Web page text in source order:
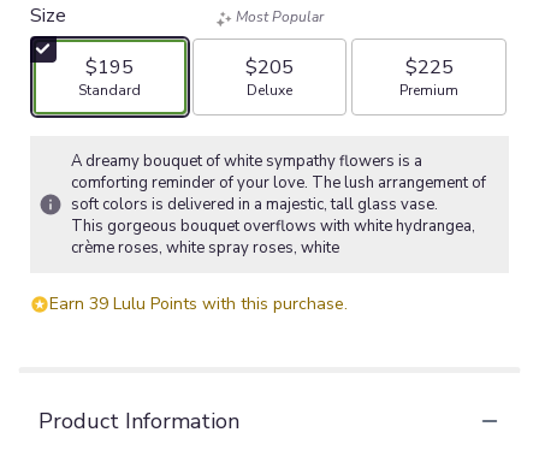
Size
$195
Arrangement size
Standard
Most Popular
$205
Arrangement size
Deluxe
$225
Arrangement size
Premium
A dreamy bouquet of white sympathy flowers is a
comforting reminder of your love. The lush arrangement of
soft colors is delivered in a majestic, tall glass vase.
This gorgeous bouquet overflows with white hydrangea,
crème roses, white spray roses, white
Earn 39 Lulu Points with this purchase.
Product Information